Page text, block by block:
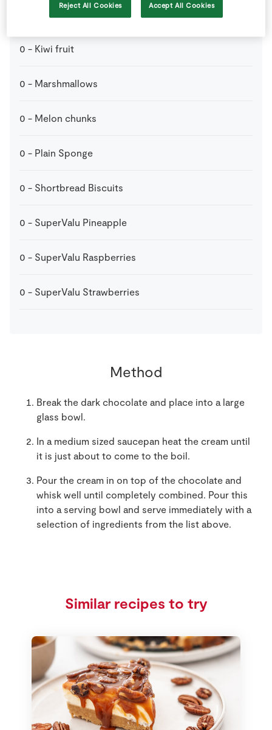
Grapes
0 - Kiwi fruit
0 - Marshmallows
0 - Melon chunks
0 - Plain Sponge
0 - Shortbread Biscuits
0 - SuperValu Pineapple
0 - SuperValu Raspberries
0 - SuperValu Strawberries
Method
Break the dark chocolate and place into a large
glass bowl.
In a medium sized saucepan heat the cream until
it is just about to come to the boil.
Pour the cream in on top of the chocolate and
whisk well until completely combined. Pour this
into a serving bowl and serve immediately with a
selection of ingredients from the list above.
Similar recipes to try
Reject All Cookies Accept All Cookies